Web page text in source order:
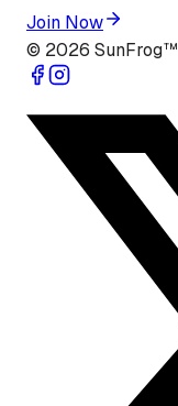
Join Now
© 2026 SunFrog™